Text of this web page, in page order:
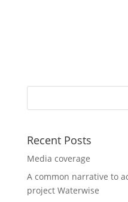
Recent Posts
Media coverage
A common narrative to
project Waterwise